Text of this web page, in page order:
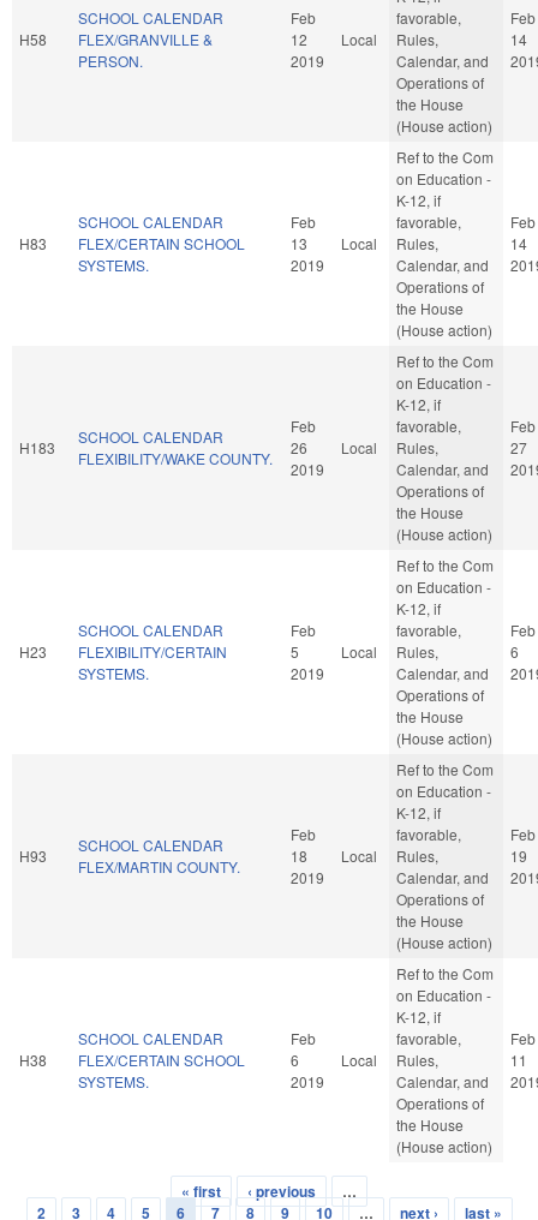
H58
SCHOOL CALENDAR
FLEX/GRANVILLE &
PERSON.
Feb
12
2019
Local
favorable,
Rules,
Calendar, and
Operations of
the House
(House action)
Feb
14
H83
SCHOOL CALENDAR
FLEX/CERTAIN SCHOOL
SYSTEMS.
Feb
13
2019
Local
Ref to the Com
on Education -
K-12, if
favorable,
Rules,
Calendar, and
Operations of
the House
(House action)
Feb
14
H183
SCHOOL CALENDAR
FLEXIBILITY/WAKE COUNTY.
Feb
26
2019
Local
Ref to the Com
on Education -
K-12, if
favorable,
Rules,
Calendar, and
Operations of
the House
(House action)
Feb
27
H23
SCHOOL CALENDAR
FLEXIBILITY/CERTAIN
SYSTEMS.
Feb
5
2019
Local
Ref to the Com
on Education -
K-12, if
favorable,
Rules,
Calendar, and
Operations of
the House
(House action)
Feb
6
H93
SCHOOL CALENDAR
FLEX/MARTIN COUNTY.
Feb
18
2019
Local
Ref to the Com
on Education -
K-12, if
favorable,
Rules,
Calendar, and
Operations of
the House
(House action)
Feb
19
H38
SCHOOL CALENDAR
FLEX/CERTAIN SCHOOL
SYSTEMS.
Feb
6
2019
Local
Ref to the Com
on Education -
K-12, if
favorable,
Rules,
Calendar, and
Operations of
the House
(House action)
Feb
11
Pages
« first ‹ previous
…
2
3 4 5 6 7 8 9 10 … next › last »